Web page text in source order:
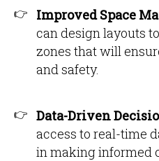
Improved Space
can design layouts
zones that will
and safety.
Data-Driven
access to real-time
in making informed